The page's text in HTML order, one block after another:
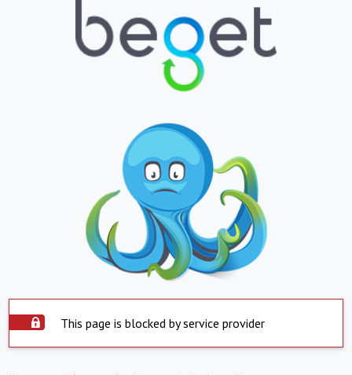
This page is blocked by service provider